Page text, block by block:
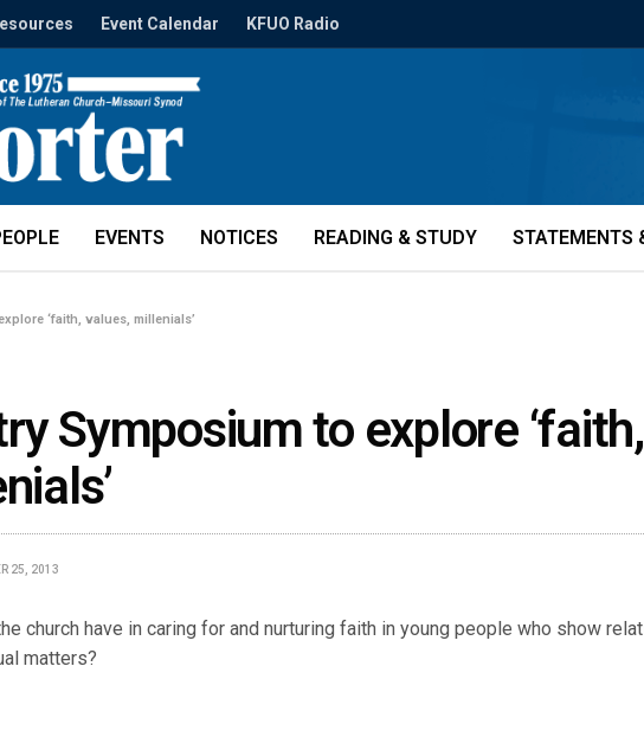
Event Calendar KFUO Radio
EVENTS NOTICES READING & STUDY STATEMENTS
‘faith, values, millenials’
Symposium to explore ‘faith,
25, 2013
church have in caring for and nurturing faith in young people who show
matters?